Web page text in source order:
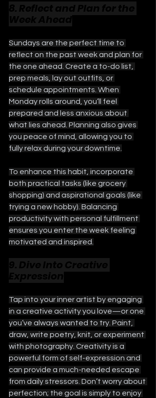
Sundays are the perfect time to
reflect on the past week and plan for
the one ahead. Create a to-do list,
prep meals, lay out outfits, or
schedule appointments. When
Monday rolls around, you’ll feel
prepared and less anxious about
what lies ahead. Planning also gives
you peace of mind, allowing you to
fully relax during your downtime.
To enhance this habit, incorporate
both practical tasks (like grocery
shopping) and aspirational goals (like
trying a new hobby). Balancing
productivity with personal fulfillment
ensures you enter the week feeling
motivated and inspired.
Tap into your inner artist by engaging
in a creative activity you love—or one
you’ve always wanted to try. Paint,
draw, write poetry, knit, or experiment
with photography. Creativity is a
powerful form of self-expression and
can provide a much-needed escape
from daily stressors. Don’t worry about
perfection; the goal is simply to enjoy